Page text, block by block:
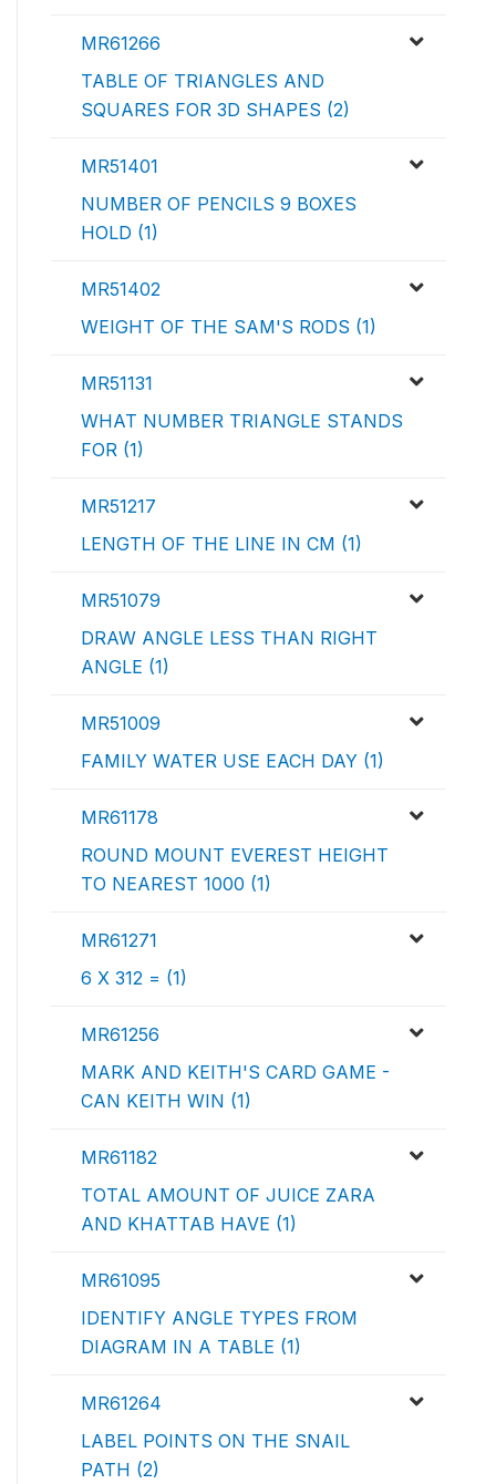
MR61266
TABLE OF TRIANGLES AND
SQUARES FOR 3D SHAPES (2)
MR51401
NUMBER OF PENCILS 9 BOXES
HOLD (1)
MR51402
WEIGHT OF THE SAM'S RODS (1)
MR51131
WHAT NUMBER TRIANGLE STANDS
FOR (1)
MR51217
LENGTH OF THE LINE IN CM (1)
MR51079
DRAW ANGLE LESS THAN RIGHT
ANGLE (1)
MR51009
FAMILY WATER USE EACH DAY (1)
MR61178
ROUND MOUNT EVEREST HEIGHT
TO NEAREST 1000 (1)
MR61271
6 X 312 = (1)
MR61256
MARK AND KEITH'S CARD GAME -
CAN KEITH WIN (1)
MR61182
TOTAL AMOUNT OF JUICE ZARA
AND KHATTAB HAVE (1)
MR61095
IDENTIFY ANGLE TYPES FROM
DIAGRAM IN A TABLE (1)
MR61264
LABEL POINTS ON THE SNAIL
PATH (2)